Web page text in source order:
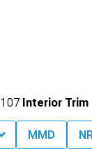
107 Interior Trim
MMD